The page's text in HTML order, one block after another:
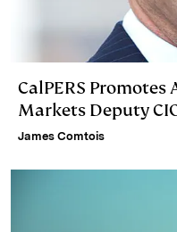
CalPERS
Markets Deputy
James Comtois